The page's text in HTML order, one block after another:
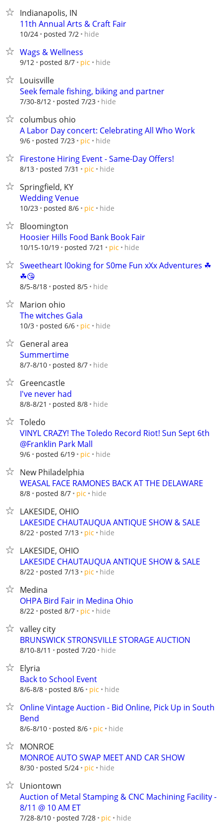
Indianapolis, IN
11th Annual Arts & Craft Fair
10/24 posted 7/2 hide
Wags & Wellness
9/12 posted 8/7 pic hide
Louisville
Seek female fishing, biking and partner
7/30-8/12 posted 7/23 hide
columbus ohio
A Labor Day concert: Celebrating All Who Work
9/6 posted 7/23 pic hide
Firestone Hiring Event - Same-Day Offers!
8/13 posted 7/31 pic hide
Springfield, KY
Wedding Venue
10/23 posted 8/6 pic hide
Bloomington
Hoosier Hills Food Bank Book Fair
10/15-10/19 posted 7/21 pic hide
Sweetheart l0oking for S0me Fun xXx Adventures ☘
☘😘
8/5-8/18 posted 8/5 hide
Marion ohio
The witches Gala
10/3 posted 6/6 pic hide
General area
Summertime
8/7-8/10 posted 8/7 hide
Greencastle
I've never had
8/8-8/21 posted 8/8 hide
Toledo
VINYL CRAZY! The Toledo Record Riot! Sun Sept 6th
@Franklin Park Mall
9/6 posted 6/19 pic hide
New Philadelphia
WEASAL FACE RAMONES BACK AT THE DELAWARE
8/8 posted 8/7 pic hide
LAKESIDE, OHIO
LAKESIDE CHAUTAUQUA ANTIQUE SHOW & SALE
8/22 posted 7/13 pic hide
LAKESIDE, OHIO
LAKESIDE CHAUTAUQUA ANTIQUE SHOW & SALE
8/22 posted 7/13 pic hide
Medina
OHPA Bird Fair in Medina Ohio
8/22 posted 8/7 pic hide
valley city
BRUNSWICK STRONSVILLE STORAGE AUCTION
8/10-8/11 posted 7/20 hide
Elyria
Back to School Event
8/6-8/8 posted 8/6 pic hide
Online Vintage Auction - Bid Online, Pick Up in South
Bend
8/6-8/10 posted 8/6 pic hide
MONROE
MONROE AUTO SWAP MEET AND CAR SHOW
8/30 posted 5/24 pic hide
Uniontown
Auction of Metal Stamping & CNC Machining Facility -
8/11 @ 10 AM ET
7/28-8/10 posted 7/28 pic hide